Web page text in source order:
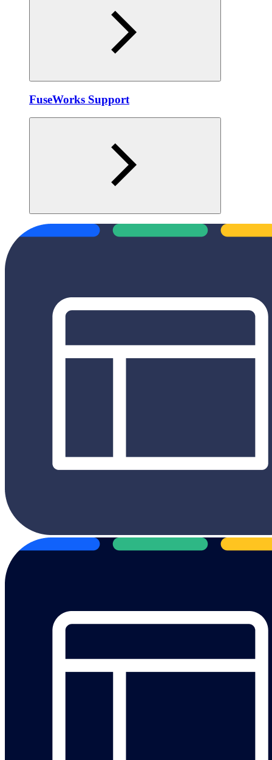
FuseWorks Support